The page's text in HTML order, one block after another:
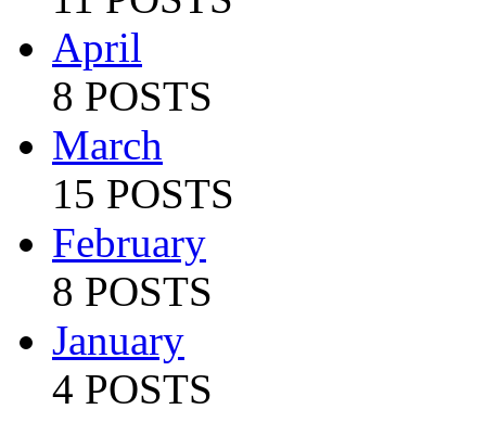
April
8 POSTS
March
15 POSTS
February
8 POSTS
January
4 POSTS